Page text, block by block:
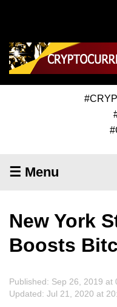
☰ Menu
New York
Boosts
Published: Sep 26, 2019 at
Updated: Jul 21, 2020 at